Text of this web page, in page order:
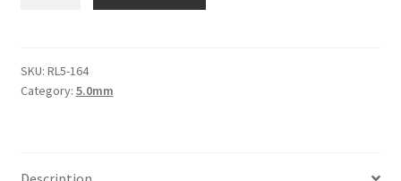
Logout
Matte
quantity
SKU: RL5-164
Category: 5.0mm